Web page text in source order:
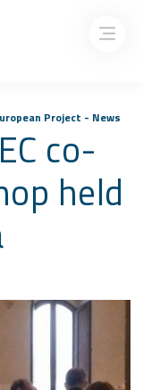
Project - News
co-
held